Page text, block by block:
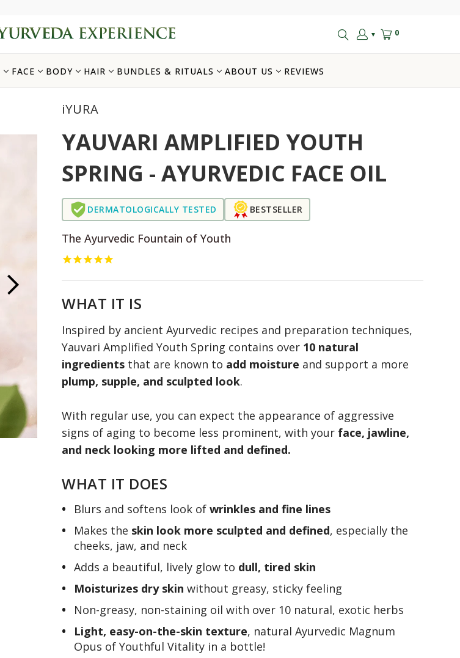
▼ 0
FACE BODY HAIR BUNDLES & RITUALS ABOUT US REVIEWS
iYURA
YAUVARI AMPLIFIED YOUTH
SPRING - AYURVEDIC FACE OIL
DERMATOLOGICALLY TESTED BESTSELLER
The Ayurvedic Fountain of Youth
WHAT IT IS
Inspired by ancient Ayurvedic recipes and preparation techniques,
Yauvari Amplified Youth Spring contains over 10 natural
ingredients that are known to add moisture and support a more
plump, supple, and sculpted look.
With regular use, you can expect the appearance of aggressive
signs of aging to become less prominent, with your face, jawline,
and neck looking more lifted and defined.
WHAT IT DOES
Blurs and softens look of wrinkles and fine lines
Makes the skin look more sculpted and defined, especially the
cheeks, jaw, and neck
Adds a beautiful, lively glow to dull, tired skin
Moisturizes dry skin without greasy, sticky feeling
Non-greasy, non-staining oil with over 10 natural, exotic herbs
Light, easy-on-the-skin texture, natural Ayurvedic Magnum
Opus of Youthful Vitality in a bottle!